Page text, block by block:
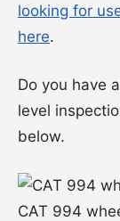
looking for
here.
Do you have
level
below.
CAT 994